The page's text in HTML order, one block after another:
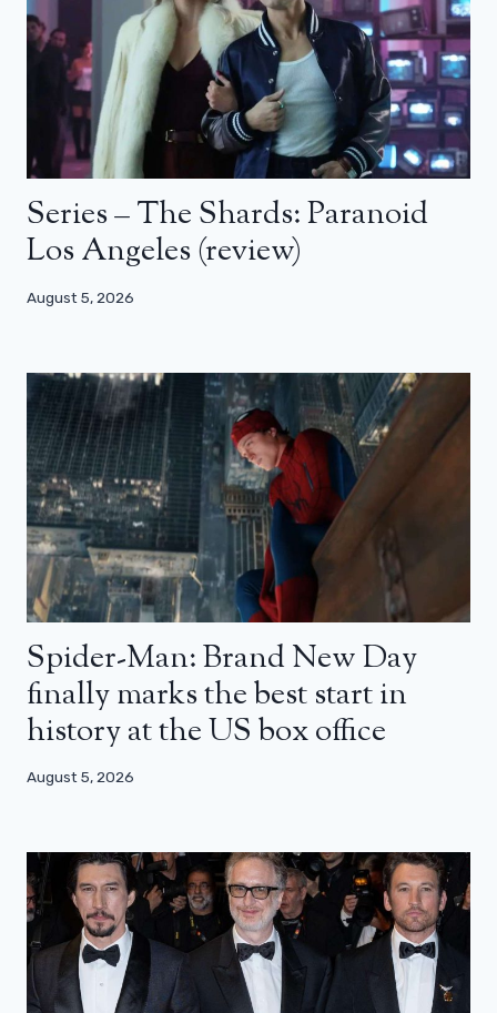
Series – The Shards: Paranoid
Los Angeles (review)
August 5, 2026
Spider-Man: Brand New Day
finally marks the best start in
history at the US box office
August 5, 2026